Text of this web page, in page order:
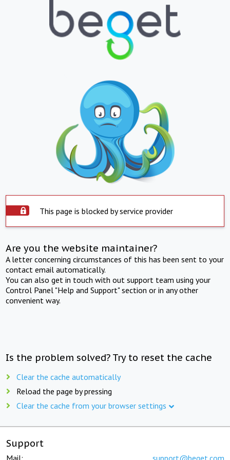
This page is blocked by service provider
Are you the website maintainer?
A letter concerning circumstances of this has been sent to your
contact email automatically.
You can also get in touch with out support team using your
Control Panel "Help and Support" section or in any other
convenient way.
Is the problem solved? Try to reset the cache
Clear the cache automatically
Reload the page by pressing
Clear the cache from your browser settings
Support
Mail: support@beget.com